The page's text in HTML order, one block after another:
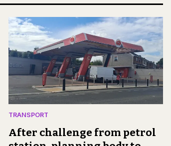
TRANSPORT
After challenge from petrol